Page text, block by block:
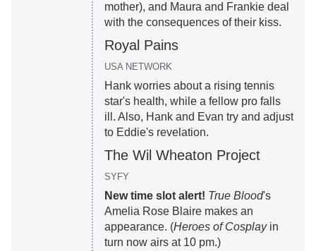
mother), and Maura and Frankie deal
with the consequences of their kiss.
Royal Pains
USA NETWORK
Hank worries about a rising tennis
star's health, while a fellow pro falls
ill. Also, Hank and Evan try and adjust
to Eddie's revelation.
The Wil Wheaton Project
SYFY
New time slot alert! True Blood's
Amelia Rose Blaire makes an
appearance. (Heroes of Cosplayin
turn now airs at 10 pm.)